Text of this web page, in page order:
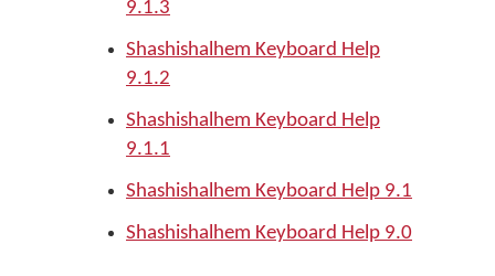
9.1.3
Shashishalhem Keyboard Help
9.1.2
Shashishalhem Keyboard Help
9.1.1
Shashishalhem Keyboard Help 9.1
Shashishalhem Keyboard Help 9.0